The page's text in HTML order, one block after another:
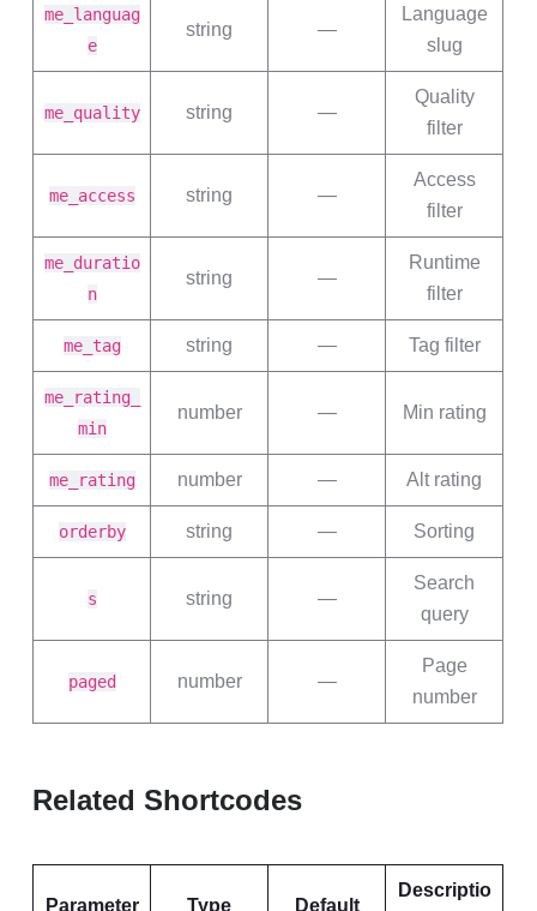
me_languag
e
string —
Language
slug
me_quality string —
Quality
filter
me_access string —
Access
filter
me_duratio
n
string —
Runtime
filter
me_tag string — Tag filter
me_rating_
min
number — Min rating
me_rating number — Alt rating
orderby string — Sorting
s string —
Search
query
paged number —
Page
number
Related Shortcodes
Parameter Type Default
Descriptio